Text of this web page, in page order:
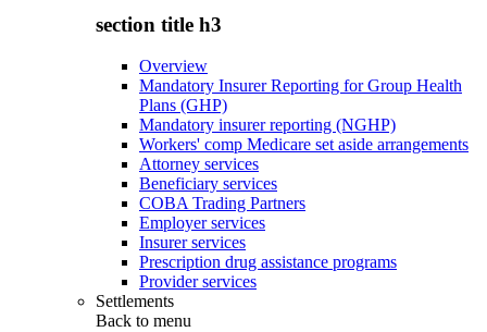
section title h3
Overview
Mandatory Insurer Reporting for Group Health
Plans (GHP)
Mandatory insurer reporting (NGHP)
Workers' comp Medicare set aside arrangements
Attorney services
Beneficiary services
COBA Trading Partners
Employer services
Insurer services
Prescription drug assistance programs
Provider services
Settlements
Back to menu